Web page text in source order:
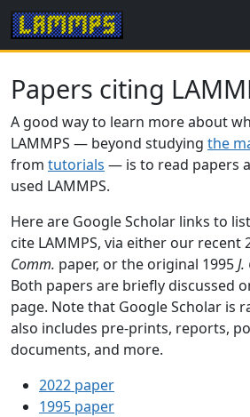
Papers citing
A good way to learn more about
LAMMPS — beyond studying the
from tutorials — is to read papers
used LAMMPS.
Here are Google Scholar links to
cite LAMMPS, via either our recent
Comm. paper, or the original 1995
Both papers are briefly discussed
page. Note that Google Scholar is
also includes pre-prints, reports,
documents, and more.
2022 paper
1995 paper